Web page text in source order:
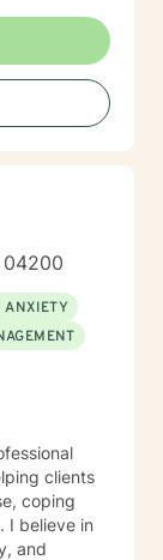
04200
ANXIETY
clients
coping
I believe in
and